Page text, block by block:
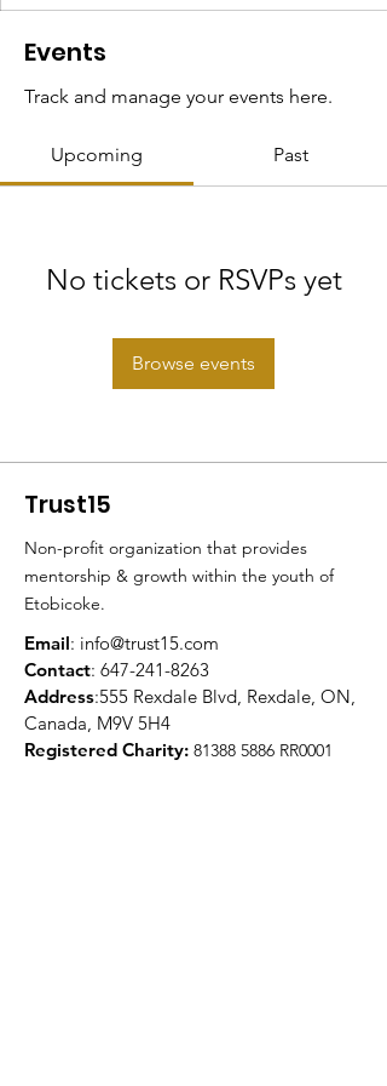
Events
Track and manage your events here.
Upcoming Past
No tickets or RSVPs yet
Browse events
Trust15
Non-profit organization that provides
mentorship & growth within the youth of
Etobicoke.
Email: info@trust15.com
Contact: 647-241-8263
Address:555 Rexdale Blvd, Rexdale, ON,
Canada, M9V 5H4
Registered Charity: 81388 5886 RR0001